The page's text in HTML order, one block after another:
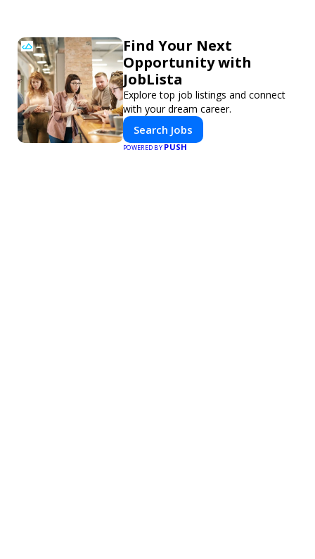
Find Your Next
Opportunity with
JobLista
Explore top job listings and connect
with your dream career.
Search Jobs
POWERED BYPUSH